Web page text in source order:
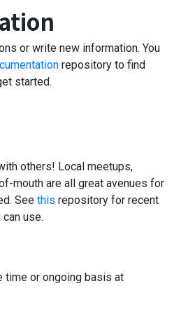
or write new information. You
repository to find
started.
others! Local meetups,
mouth are all great avenues for
See this repository for recent
can use.
time or ongoing basis at